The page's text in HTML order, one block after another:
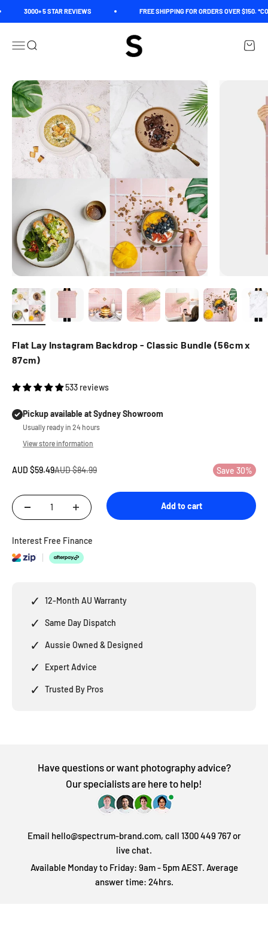
3000+ 5 STAR REVIEWS FREE SHIPPING FOR ORDERS OVER $150.
Open navigation menu
Open search
Spectrum
Open
Flat Lay Instagram Backdrop - Classic Bundle (56cm x
87cm)
533 reviews
Pickup available at Sydney Showroom
Usually ready in 24 hours
View store information
Sale price
AUD $59.49Regular price
AUD $84.99 Save 30%
Add to cart
Interest Free Finance
✓ 12-Month AU Warranty
✓ Same Day Dispatch
✓ Aussie Owned & Designed
✓ Expert Advice
✓ Trusted By Pros
Have questions or want photography advice?
Our specialists are here to help!
Email hello@spectrum-brand.com, call 1300 449 767 or
live chat.
Available Monday to Friday: 9am - 5pm AEST. Average
answer time: 24hrs.